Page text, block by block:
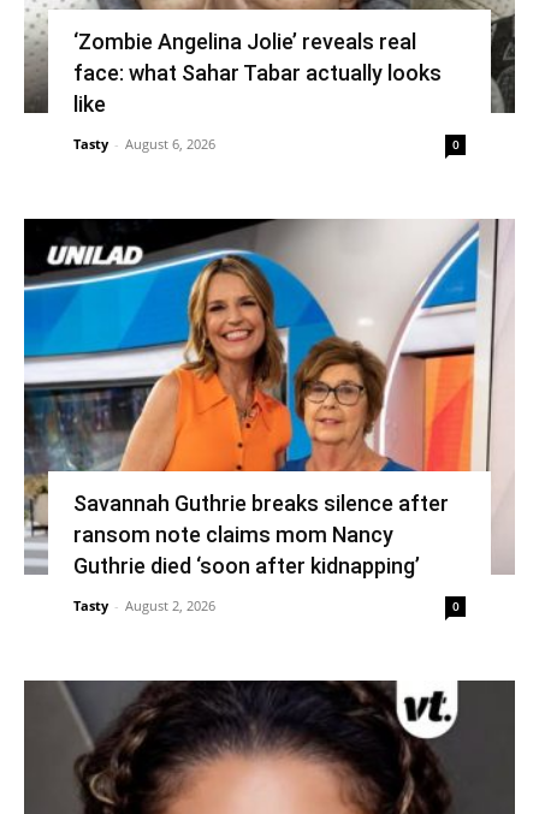
‘Zombie Angelina Jolie’ reveals real
face: what Sahar Tabar actually looks
like
Tasty - August 6, 2026 0
Savannah Guthrie breaks silence after
ransom note claims mom Nancy
Guthrie died ‘soon after kidnapping’
Tasty - August 2, 2026 0